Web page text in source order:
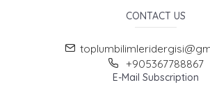
CONTACT US
+905367788867
E-Mail Subscription